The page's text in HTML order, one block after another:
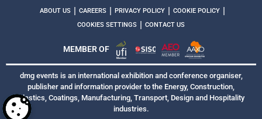
ABOUT US | CAREERS | PRIVACY POLICY | COOKIE POLICY |
COOKIES SETTINGS | CONTACT US
MEMBER OF
dmg events is an international exhibition and conference organiser,
publisher and information provider to the Energy, Construction,
Plastics, Coatings, Manufacturing, Transport, Design and Hospitality
industries.